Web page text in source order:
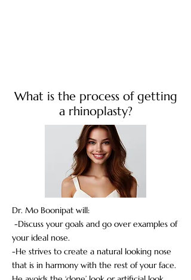
What is the process of getting
a rhinoplasty?
Dr. Mo Boonipat will:
-Discuss your goals and go over examples of
your ideal nose.
-He strives to create a natural looking nose
that is in harmony with the rest of your face.